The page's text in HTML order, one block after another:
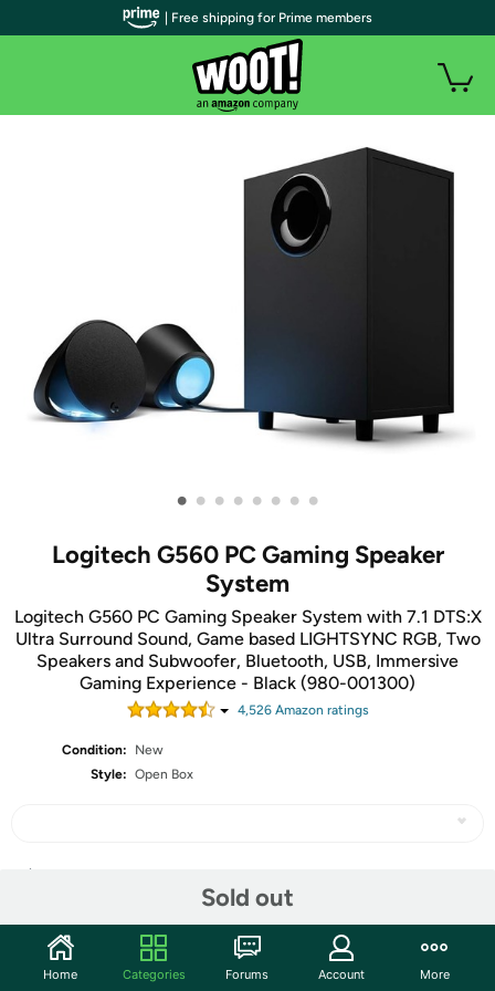
• • • • • • • •
Logitech G560 PC Gaming Speaker
System
Logitech G560 PC Gaming Speaker System with 7.1 DTS:X
Ultra Surround Sound, Game based LIGHTSYNC RGB, Two
Speakers and Subwoofer, Bluetooth, USB, Immersive
Gaming Experience - Black (980-001300)
4,526Amazon ratings
Condition:
New
Style: Open Box
Sold out
Community
| Free shipping for Prime members
Home Categories Forums Account More